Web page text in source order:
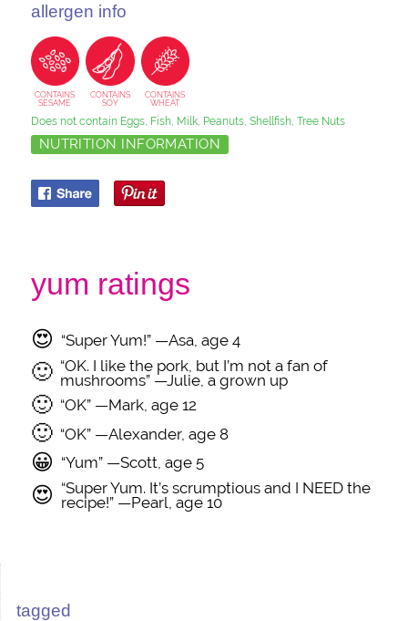
allergen info
CONTAINS
SESAME
CONTAINS
SOY
CONTAINS
WHEAT
Does not contain Eggs, Fish, Milk, Peanuts, Shellfish, Tree Nuts
NUTRITION INFORMATION
yum ratings
😍 “Super Yum!” —Asa, age 4
🙂 “OK. I like the pork, but I’m not a fan of
mushrooms” —Julie, a grown up
🙂 “OK” —Mark, age 12
🙂 “OK” —Alexander, age 8
😀 “Yum” —Scott, age 5
😍 “Super Yum. It’s scrumptious and I NEED the
recipe!” —Pearl, age 10
tagged